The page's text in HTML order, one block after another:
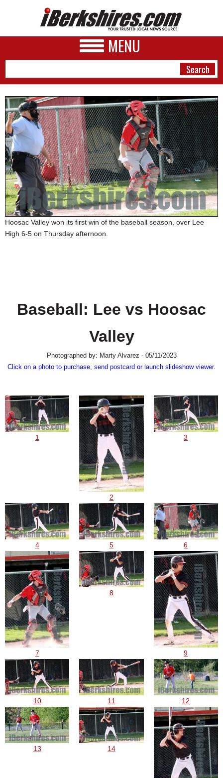
MENU
NEWS
A&E
BUSINESS
SPORTS
PHOTOS
HEALTH
SCHOOLS
SPECIAL SECTIONS
Hoosac Valley won its first win of the baseball season, over Lee
High 6-5 on Thursday afternoon.
Baseball: Lee vs Hoosac
Valley
Photographed by: Marty Alvarez - 05/11/2023
Click on a photo to purchase, send postcard or launch slideshow viewer.
1
2
3
4 5 6
7
8
9
10 11 12
13 14